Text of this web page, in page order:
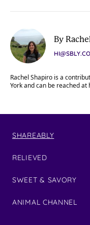
By
Rachel Shapiro is a
York and can be reached at
SHAREABLY
RELIEVED
SWEET & SAVORY
ANIMAL CHANNEL